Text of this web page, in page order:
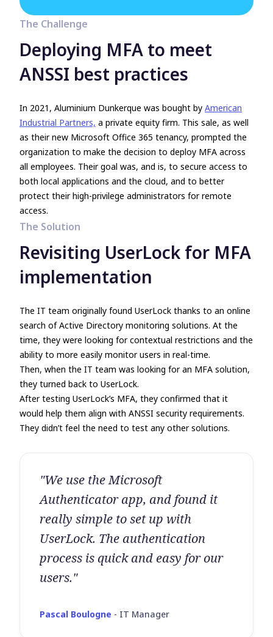
The Challenge
Deploying MFA to meet
ANSSI best practices
In 2021, Aluminium Dunkerque was bought by American
Industrial Partners, a private equity firm. This sale, as well
as their new Microsoft Office 365 tenancy, prompted the
organization to make the decision to deploy MFA across
all employees. Their goal was, and is, to secure access to
both local applications and the cloud, and to better
protect their high-privilege administrators for remote
access.
The Solution
Revisiting UserLock for MFA
implementation
The IT team originally found UserLock thanks to an online
search of Active Directory monitoring solutions. At the
time, they were looking for contextual restrictions and the
ability to more easily monitor users in real-time.
Then, when the IT team was looking for an MFA solution,
they turned back to UserLock.
After testing UserLock’s MFA, they confirmed that it
would help them align with ANSSI security requirements.
They didn’t feel the need to test any other solutions.
"We use the Microsoft
Authenticator app, and found it
really simple to set up with
UserLock. The authentication
process is quick and easy for our
users."
Pascal Boulogne - IT Manager